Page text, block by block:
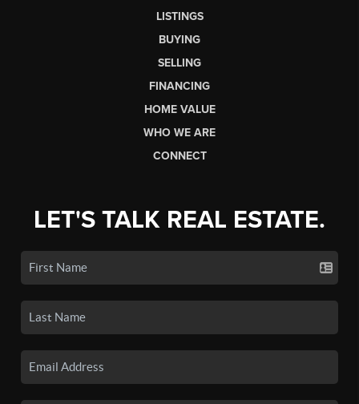
LISTINGS
BUYING
SELLING
FINANCING
HOME VALUE
WHO WE ARE
CONNECT
LET'S TALK REAL ESTATE.